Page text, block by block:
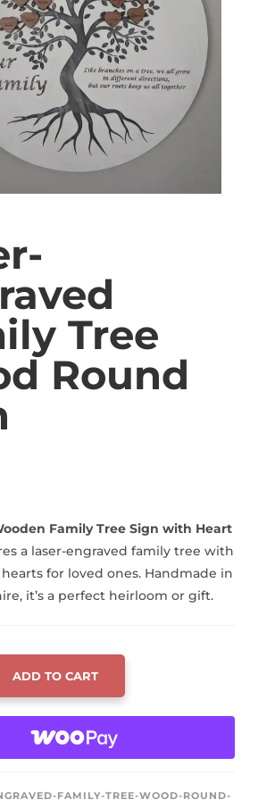
Tree
Round
Family Tree Sign with Heart
a laser-engraved family tree with
for loved ones. Handmade in
it’s a perfect heirloom or gift.
ADD TO CART
FAMILY-TREE-WOOD-ROUND-